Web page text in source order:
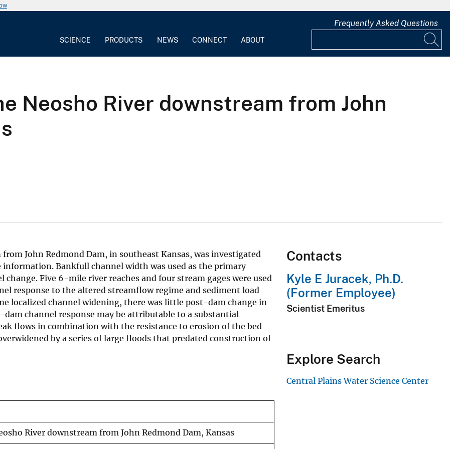
SCIENCE PRODUCTS NEWS CONNECT ABOUT
Frequently Asked Questions
Neosho River downstream from John
John Redmond Dam, in southeast Kansas, was investigated
Bankfull channel width was used as the primary
Five 6-mile river reaches and four stream gages were used
response to the altered streamflow regime and sediment load
localized channel widening, there was little post-dam change in
channel response may be attributable to a substantial
flows in combination with the resistance to erosion of the bed
by a series of large floods that predated construction of
River downstream from John Redmond Dam, Kansas
Contacts
Kyle E Juracek, Ph.D.
(Former Employee)
Scientist Emeritus
Explore Search
Central Plains Water Science Center